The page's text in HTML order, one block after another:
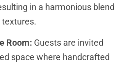
in a harmonious blend
Room: Guests are invited
space where handcrafted